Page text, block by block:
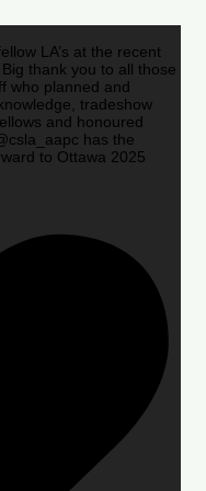
LA’s at the recent
thank you to all those
who planned and
tradeshow
and honoured
has the
to Ottawa 2025